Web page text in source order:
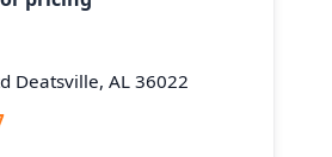
Deatsville, AL 36022